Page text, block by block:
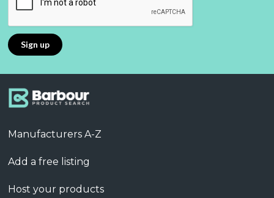
Manufacturers A-Z
Add a free listing
Host your products